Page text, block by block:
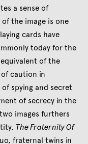
a sense of
the image is one
cards have
today for the
of the
of caution in
spying and secret
of secrecy in the
images furthers
The Fraternity Of
fraternal twins in